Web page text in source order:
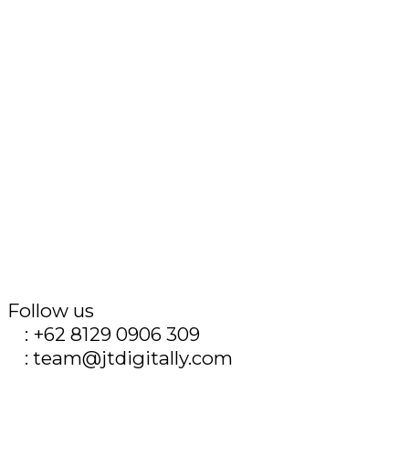
Follow us
: +62 8129 0906 309
: team@jtdigitally.com